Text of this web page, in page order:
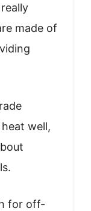
made of
well,
for off-